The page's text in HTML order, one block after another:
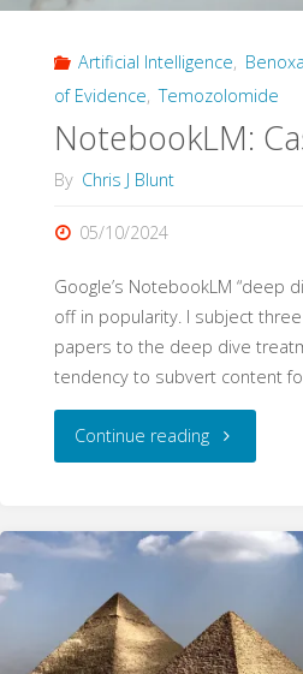
Impact
of
Artificial Intelligence,
of Evidence, Temozolomide
NotebookLM:
By Chris J Blunt
05/10/2024
Google’s NotebookLM “deep
off in popularity. I subject
papers to the deep dive
tendency to subvert content
Continue reading
with